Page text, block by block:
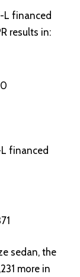
L financed
results in:
financed
sedan, the
more in